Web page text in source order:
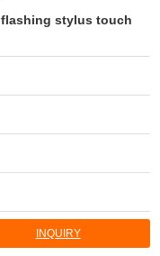
stylus touch
INQUIRY